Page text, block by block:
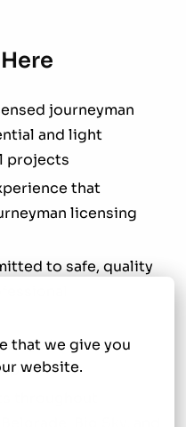
that we give you
website.
journeyman
and light
projects
that
licensing
to safe, quality
hands-on
throughout